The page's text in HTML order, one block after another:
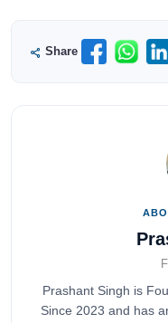
Share
Prashant Singh is
Since 2023 and has